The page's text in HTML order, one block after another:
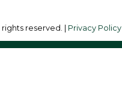
reserved. | Privacy Policy